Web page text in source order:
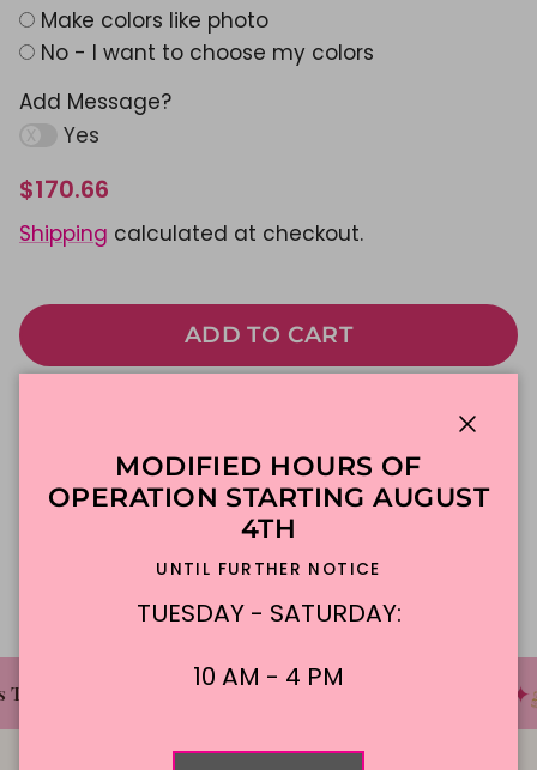
Make colors like photo
No - I want to choose my colors
Add Message?
Yes
$170.66
Shipping calculated at checkout.
ADD TO CART
In-Store Pickup
Cake Bakery ✦ DFW'S Best Tasting Cakes
MODIFIED HOURS OF
OPERATION STARTING AUGUST
4TH
UNTIL FURTHER NOTICE
TUESDAY - SATURDAY:
10 AM - 4 PM